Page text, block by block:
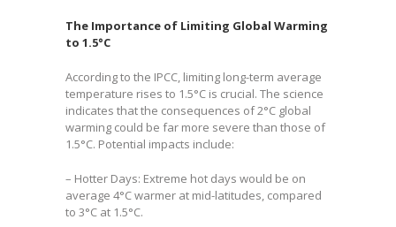
The Importance of Limiting Global Warming
to 1.5°C
According to the IPCC, limiting long-term average
temperature rises to 1.5°C is crucial. The science
indicates that the consequences of 2°C global
warming could be far more severe than those of
1.5°C. Potential impacts include:
– Hotter Days: Extreme hot days would be on
average 4°C warmer at mid-latitudes, compared
to 3°C at 1.5°C.